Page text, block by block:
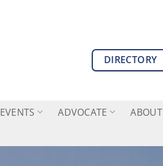
DIRECTORY
EVENTS ADVOCATE ABOUT